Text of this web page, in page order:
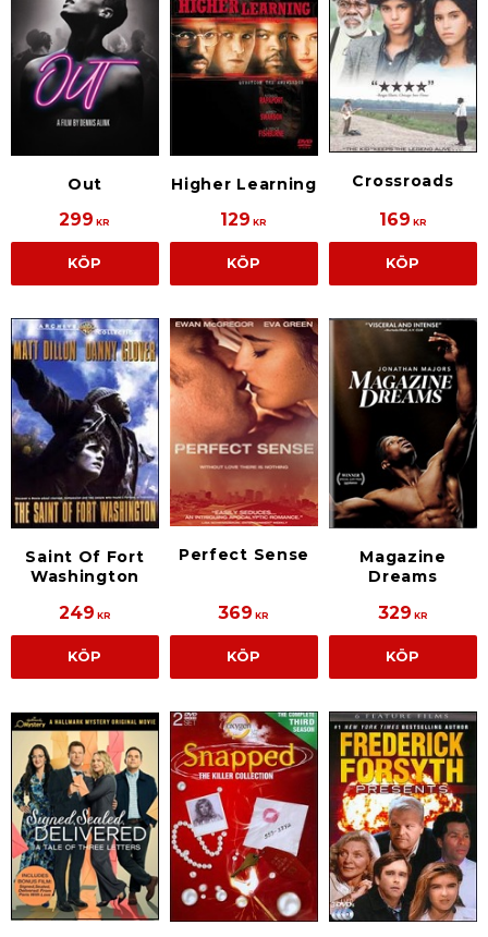
Out
299 KR
KÖP
Higher Learning
129 KR
KÖP
Crossroads
169 KR
KÖP
Saint Of Fort
Washington
249 KR
KÖP
Perfect Sense
369 KR
KÖP
Magazine
Dreams
329 KR
KÖP